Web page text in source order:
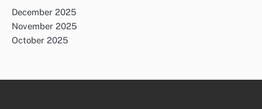
December 2025
November 2025
October 2025